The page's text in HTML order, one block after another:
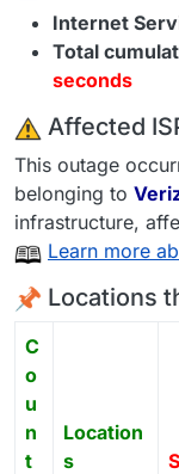
Internet
Total
seconds
Affected
This outage
belonging to
infrastructure,
Learn more
Locations
C
o
u
n
t
Location
s